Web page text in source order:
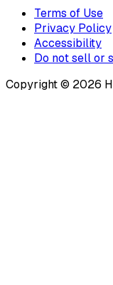
Terms of Use
Privacy Policy
Accessibility
Do not sell or
Copyright © 2026